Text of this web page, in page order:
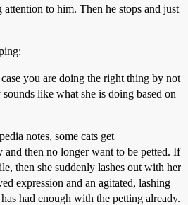
to him. Then he stops and just
you are doing the right thing by not
like what she is doing based on
notes, some cats get
then no longer want to be petted. If
then she suddenly lashes out with her
expression and an agitated, lashing
had enough with the petting already.